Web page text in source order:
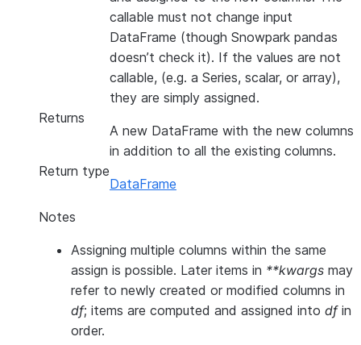
callable must not change input
DataFrame (though Snowpark pandas
doesn’t check it). If the values are not
callable, (e.g. a Series, scalar, or array),
they are simply assigned.
Returns
A new DataFrame with the new columns
in addition to all the existing columns.
Return type
DataFrame
Notes
Assigning multiple columns within the same
assign is possible. Later items in **kwargs may
refer to newly created or modified columns in
df; items are computed and assigned into dfin
order.